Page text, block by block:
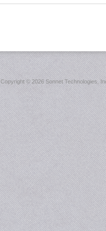
Copyright ©2026 Sonnet Technologies,